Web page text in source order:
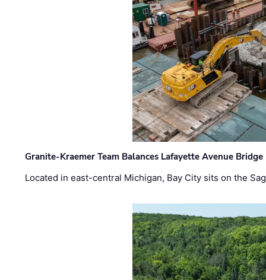
Granite-Kraemer Team Balances Lafayette Avenue
Located in east-central Michigan, Bay City sits on the